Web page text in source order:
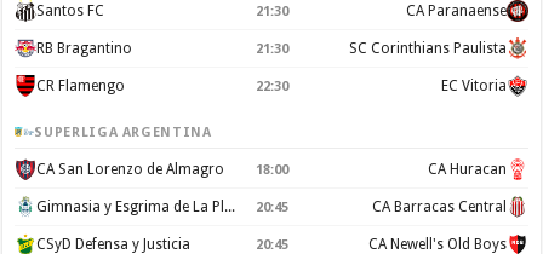
Santos FC 21:30 CA Paranaense
RB Bragantino 21:30 SC Corinthians Paulista
CR Flamengo 22:30 EC Vitoria
SUPERLIGA ARGENTINA
CA San Lorenzo de Almagro 18:00 CA Huracan
Gimnasia y Esgrima de La Plata 20:45 CA Barracas Central
CSyD Defensa y Justicia 20:45 CA Newell's Old Boys